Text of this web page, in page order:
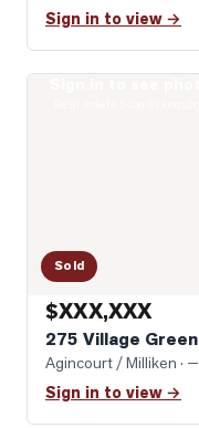
Sign in to view →
Sold
$XXX,XXX
275 Village
Agincourt / Milliken ·
Sign in to view →